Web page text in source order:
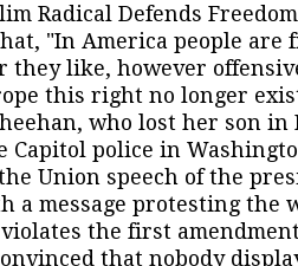
Radical Defends
"In America people are
they like, however
this right no longer
who lost her son in
Capitol police in
Union speech of the
a message protesting the
the first
that nobody